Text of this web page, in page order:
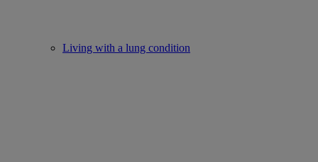
Living with a lung condition